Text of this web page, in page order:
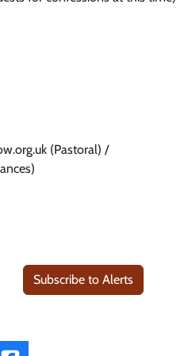
(Pastoral) /
Subscribe to Alerts